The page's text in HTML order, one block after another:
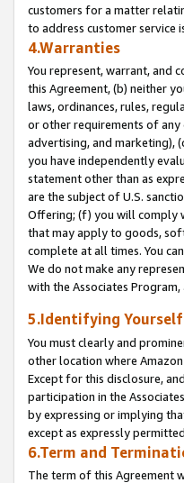
customers for a matter
to address customer service
4.Warranties
You represent, warrant, and
this Agreement, (b) neither
laws, ordinances, rules,
or other requirements of
advertising, and marketing),
you have independently
statement other than as
are the subject of U.S.
Offering; (f) you will comply
that may apply to goods,
complete at all times. You
We do not make any
with the Associates
5.Identifying Yourself
You must clearly and
other location where
Except for this disclosure,
participation in the
by expressing or implying
except as expressly
6.Term and
The term of this Agreement